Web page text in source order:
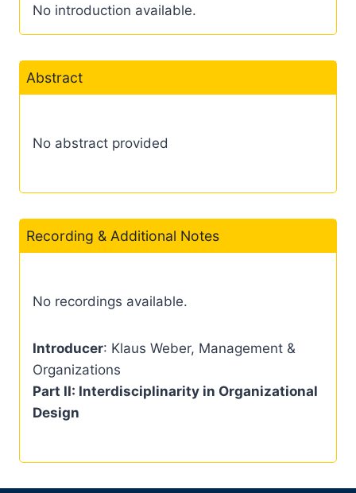
No introduction available.
Abstract
No abstract provided
Recording & Additional Notes
No recordings available.
Introducer: Klaus Weber, Management &
Organizations
Part II: Interdisciplinarity in Organizational
Design